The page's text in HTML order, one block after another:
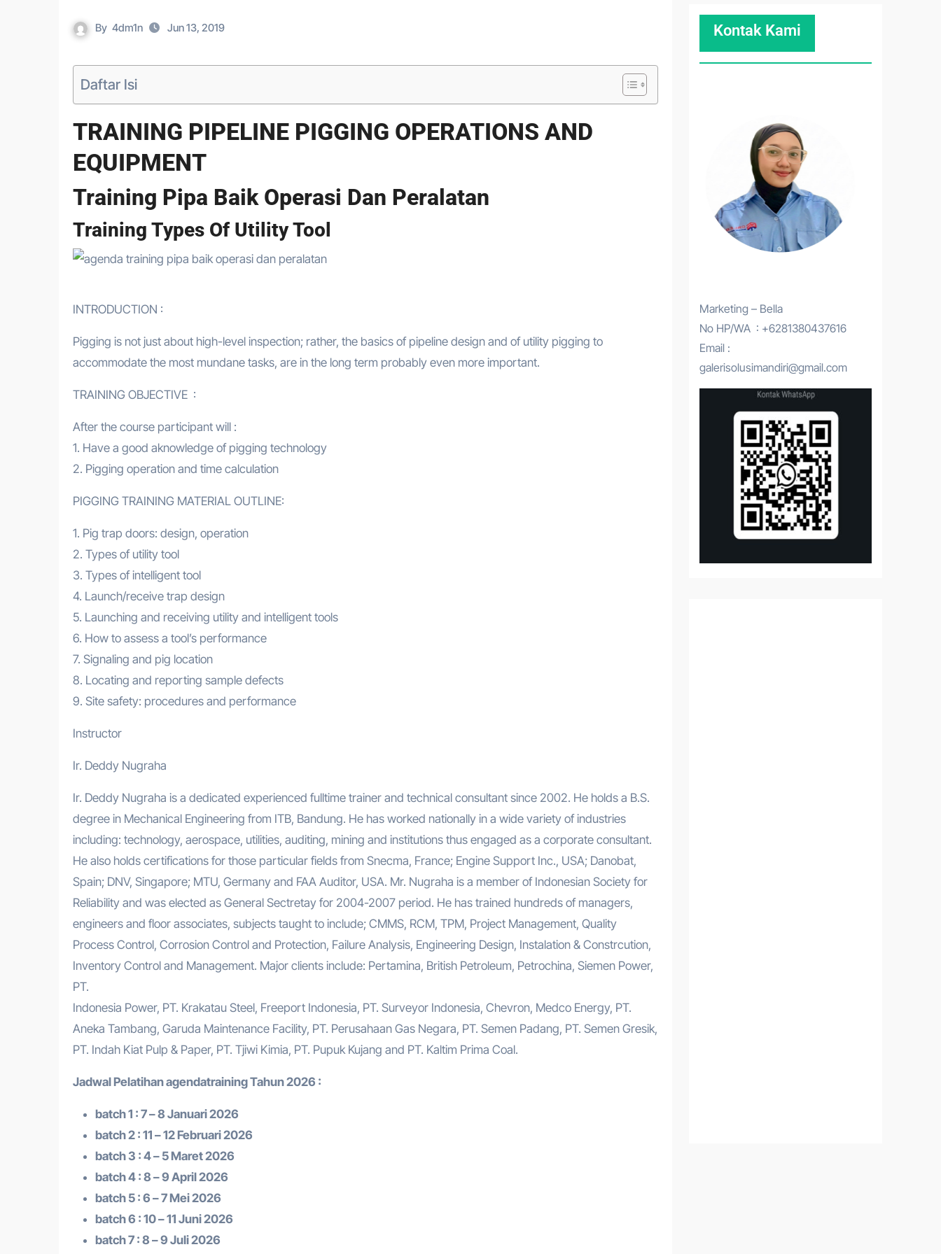
By 4dm1n Jun 13, 2019
Daftar Isi
TRAINING PIPELINE PIGGING OPERATIONS AND
EQUIPMENT
Training Pipa Baik Operasi Dan Peralatan
Training Types Of Utility Tool
INTRODUCTION :
Pigging is not just about high-level inspection; rather, the basics of pipeline design and of utility pigging to
accommodate the most mundane tasks, are in the long term probably even more important.
TRAINING OBJECTIVE :
After the course participant will :
1. Have a good aknowledge of pigging technology
2. Pigging operation and time calculation
PIGGING TRAINING MATERIAL OUTLINE:
1. Pig trap doors: design, operation
2. Types of utility tool
3. Types of intelligent tool
4. Launch/receive trap design
5. Launching and receiving utility and intelligent tools
6. How to assess a tool’s performance
7. Signaling and pig location
8. Locating and reporting sample defects
9. Site safety: procedures and performance
Instructor
Ir. Deddy Nugraha
Ir. Deddy Nugraha is a dedicated experienced fulltime trainer and technical consultant since 2002. He holds a B.S.
degree in Mechanical Engineering from ITB, Bandung. He has worked nationally in a wide variety of industries
including: technology, aerospace, utilities, auditing, mining and institutions thus engaged as a corporate consultant.
He also holds certifications for those particular fields from Snecma, France; Engine Support Inc., USA; Danobat,
Spain; DNV, Singapore; MTU, Germany and FAA Auditor, USA. Mr. Nugraha is a member of Indonesian Society for
Reliability and was elected as General Sectretay for 2004-2007 period. He has trained hundreds of managers,
engineers and floor associates, subjects taught to include; CMMS, RCM, TPM, Project Management, Quality
Process Control, Corrosion Control and Protection, Failure Analysis, Engineering Design, Instalation & Constrcution,
Inventory Control and Management. Major clients include: Pertamina, British Petroleum, Petrochina, Siemen Power,
PT.
Indonesia Power, PT. Krakatau Steel, Freeport Indonesia, PT. Surveyor Indonesia, Chevron, Medco Energy, PT.
Aneka Tambang, Garuda Maintenance Facility, PT. Perusahaan Gas Negara, PT. Semen Padang, PT. Semen Gresik,
PT. Indah Kiat Pulp & Paper, PT. Tjiwi Kimia, PT. Pupuk Kujang and PT. Kaltim Prima Coal.
Jadwal Pelatihan agendatrainingTahun 2026 :
batch 1 : 7 – 8 Januari 2026
batch 2 : 11 – 12 Februari 2026
batch 3 : 4 – 5 Maret 2026
batch 4 : 8 – 9 April 2026
batch 5 : 6 – 7 Mei 2026
batch 6 : 10 – 11 Juni 2026
batch 7 : 8 – 9 Juli 2026
Kontak Kami
Marketing – Bella
No HP/WA : +6281380437616
Email :
galerisolusimandiri@gmail.com